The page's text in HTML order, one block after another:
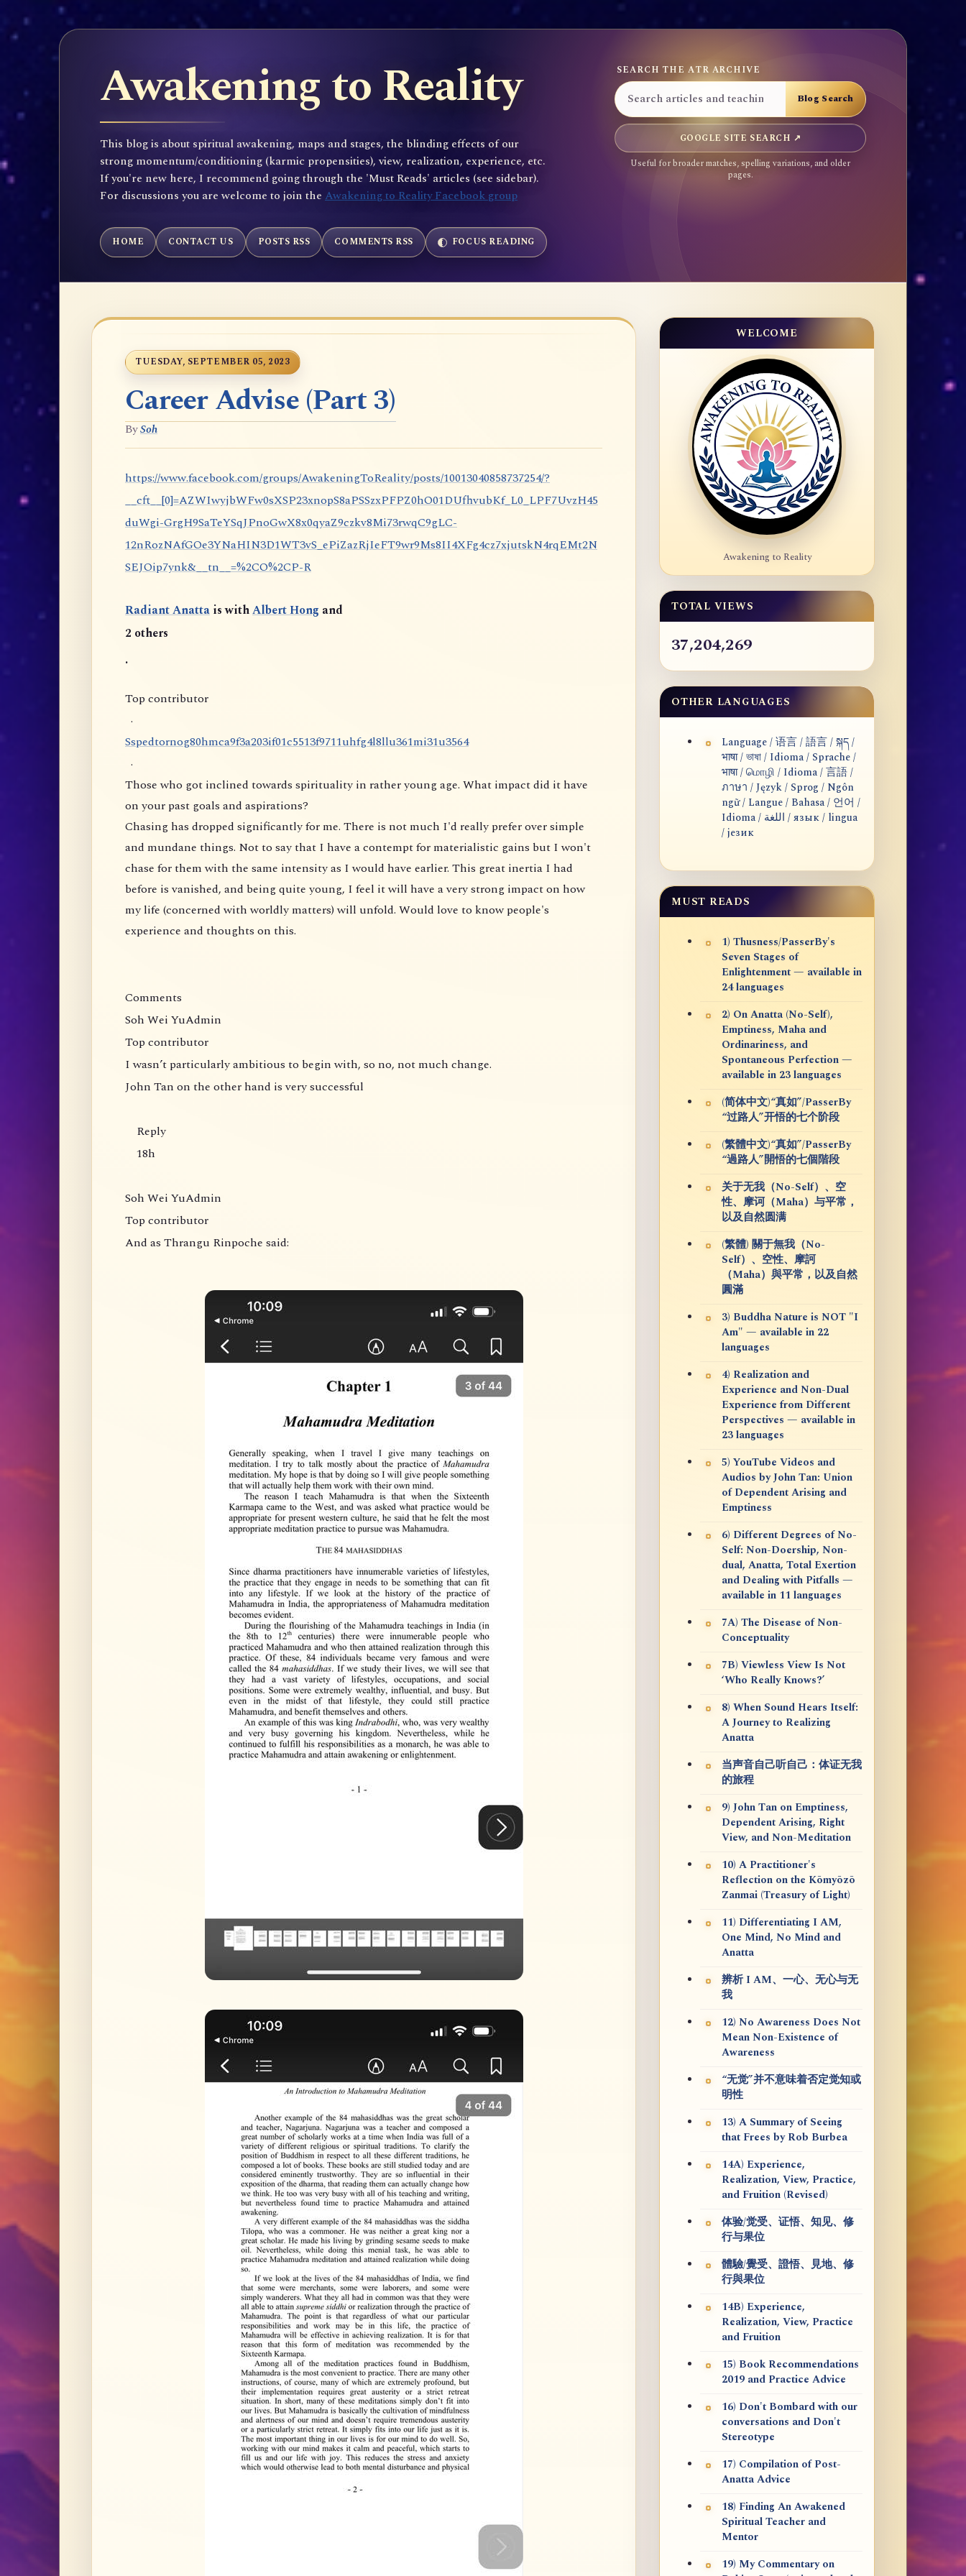
Awakening to Reality
This blog is about spiritual awakening, maps and stages, the blinding effects of our
strong momentum/conditioning (karmic propensities), view, realization, experience, etc.
If you're new here, I recommend going through the 'Must Reads' articles (see sidebar).
For discussions you are welcome to join the Awakening to Reality Facebook group
SEARCH THE ATR ARCHIVE
GOOGLE SITE SEARCH ↗
Useful for broader matches, spelling variations, and older
pages.
HOME CONTACT US POSTS RSS COMMENTS RSS FOCUS READING
TUESDAY, SEPTEMBER 05, 2023
Career Advise (Part 3)
BySoh
https://www.facebook.com/groups/AwakeningToReality/posts/10013040858737254/?
__cft__[0]=AZWIwyjbWFw0sXSP23xnopS8aPSSzxPFPZ0hO01DUfhvubKf_L0_LPF7UvzH45
duWgi-GrgH9SaTeYSqJPnoGwX8x0qyaZ9czkv8Mi73rwqC9gLC-
12nRozNAfGOe3YNaHIN3D1WT3vS_ePiZazRjIeFT9wr9Ms8II4XFg4cz7xjutskN4rqEMt2N
SEJOip7ynk&__tn__=%2CO%2CP-R
Radiant Anatta is withAlbert Hong and
2 others
.
Top contributor
·
Sspedtornog80hmca9f3a203if01c5513f9711uhfg4l8llu361mi31u3564
·
Those who got inclined towards spirituality in rather young age. What impact did it have
on your past goals and aspirations?
Chasing has dropped significantly for me. There is not much I'd really prefer over simple
and mundane things. Not to say that I have a contempt for materialistic gains but I won't
chase for them with the same intensity as I would have earlier. This great inertia I had
before is vanished, and being quite young, I feel it will have a very strong impact on how
my life (concerned with worldly matters) will unfold. Would love to know people's
experience and thoughts on this.
Comments
Soh Wei YuAdmin
Top contributor
I wasn’t particularly ambitious to begin with, so no, not much change.
John Tan on the other hand is very successful
Reply
18h
Soh Wei YuAdmin
Top contributor
And as Thrangu Rinpoche said:
WELCOME
Awakening to Reality
TOTAL VIEWS
37,204,269
OTHER LANGUAGES
Language / 语言 / 語言 / སྐད /
भाषा / ভাষা / Idioma / Sprache /
भाषा / மொழி / Idioma / 言語 /
ภาษา / Język / Sprog / Ngôn
ngữ / Langue / Bahasa / 언어 /
Idioma / اللغة / язык / lingua
/ језик
MUST READS
1) Thusness/PasserBy's
Seven Stages of
Enlightenment — available in
24 languages
2) On Anatta (No-Self),
Emptiness, Maha and
Ordinariness, and
Spontaneous Perfection —
available in 23 languages
(简体中文)“真如”/PasserBy
“过路人”开悟的七个阶段
(繁體中文)“真如”/PasserBy
“過路人”開悟的七個階段
关于无我（No-Self）、空
性、摩诃（Maha）与平常，
以及自然圆满
(繁體) 關于無我（No-
Self）、空性、摩訶
（Maha）與平常，以及自然
圓滿
3) Buddha Nature is NOT "I
Am" — available in 22
languages
4) Realization and
Experience and Non-Dual
Experience from Different
Perspectives — available in
23 languages
5) YouTube Videos and
Audios by John Tan: Union
of Dependent Arising and
Emptiness
6) Different Degrees of No-
Self: Non-Doership, Non-
dual, Anatta, Total Exertion
and Dealing with Pitfalls —
available in 11 languages
7A) The Disease of Non-
Conceptuality
7B) Viewless View Is Not
‘Who Really Knows?’
8) When Sound Hears Itself:
A Journey to Realizing
Anatta
当声音自己听自己：体证无我
的旅程
9) John Tan on Emptiness,
Dependent Arising, Right
View, and Non-Meditation
10) A Practitioner's
Reflection on the Kōmyōzō
Zanmai (Treasury of Light)
11) Differentiating I AM,
One Mind, No Mind and
Anatta
辨析 I AM、一心、无心与无
我
12) No Awareness Does Not
Mean Non-Existence of
Awareness
“无觉”并不意味着否定觉知或
明性
13) A Summary of Seeing
that Frees by Rob Burbea
14A) Experience,
Realization, View, Practice,
and Fruition (Revised)
体验/觉受、证悟、知见、修
行与果位
體驗/覺受、證悟、見地、修
行與果位
14B) Experience,
Realization, View, Practice
and Fruition
15) Book Recommendations
2019 and Practice Advice
16) Don't Bombard with our
conversations and Don't
Stereotype
17) Compilation of Post-
Anatta Advice
18) Finding An Awakened
Spiritual Teacher and
Mentor
19) My Commentary on